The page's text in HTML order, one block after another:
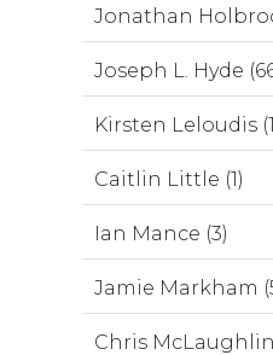
Jonathan
Joseph L. Hyde
Kirsten Leloudis
Caitlin Little (1)
Ian Mance (3)
Jamie Markham
Chris McLaughlin